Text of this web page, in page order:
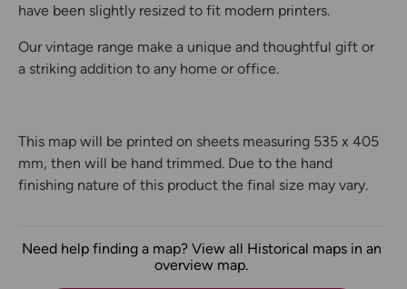
have been slightly resized to fit modern printers.
Our vintage range make a unique and thoughtful gift or
a striking addition to any home or office.
This map will be printed on sheets measuring 535 x 405
mm, then will be hand trimmed. Due to the hand
finishing nature of this product the final size may vary.
Need help finding a map? View all Historical maps in an
overview map.